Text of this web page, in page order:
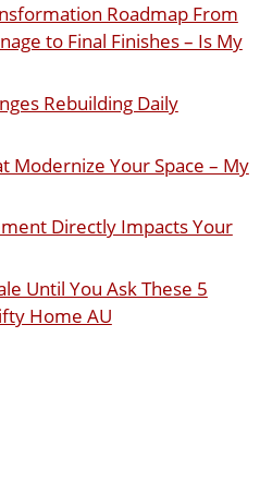
Roadmap From
to Final Finishes – Is My
Rebuilding Daily
Modernize Your Space – My
Directly Impacts Your
Until You Ask These 5
Home AU